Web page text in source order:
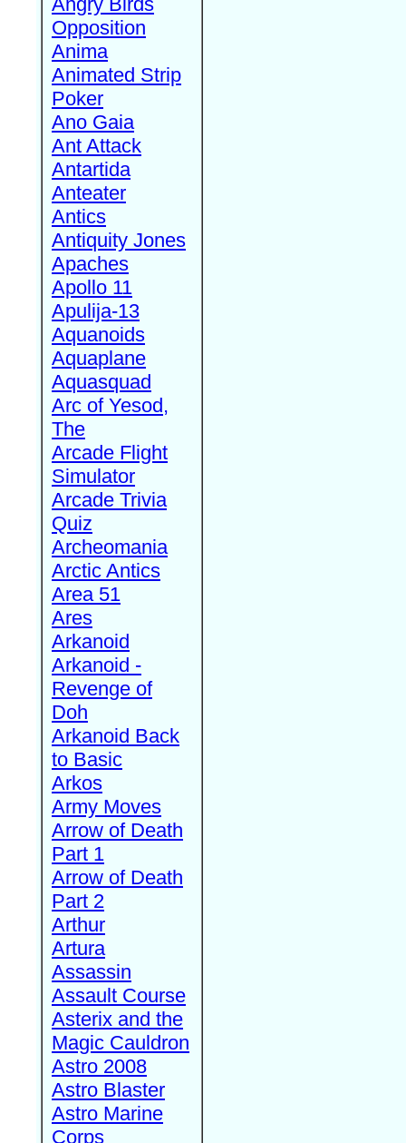
Opposition
Anima
Animated Strip
Poker
Ano Gaia
Ant Attack
Antartida
Anteater
Antics
Antiquity Jones
Apaches
Apollo 11
Apulija-13
Aquanoids
Aquaplane
Aquasquad
Arc of Yesod,
The
Arcade Flight
Simulator
Arcade Trivia
Quiz
Archeomania
Arctic Antics
Area 51
Ares
Arkanoid
Arkanoid -
Revenge of
Doh
Arkanoid Back
to Basic
Arkos
Army Moves
Arrow of Death
Part 1
Arrow of Death
Part 2
Arthur
Artura
Assassin
Assault Course
Asterix and the
Magic Cauldron
Astro 2008
Astro Blaster
Astro Marine
Corps